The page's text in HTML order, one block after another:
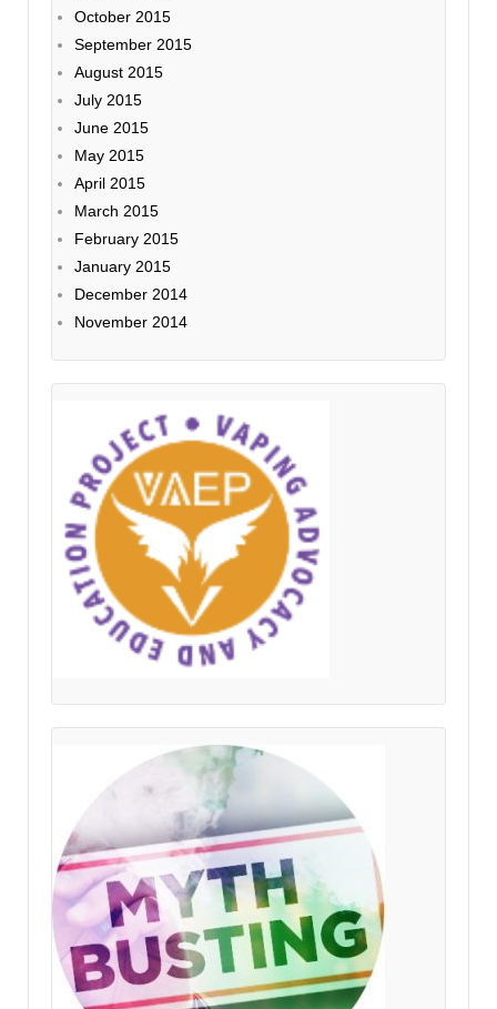
October 2015
September 2015
August 2015
July 2015
June 2015
May 2015
April 2015
March 2015
February 2015
January 2015
December 2014
November 2014